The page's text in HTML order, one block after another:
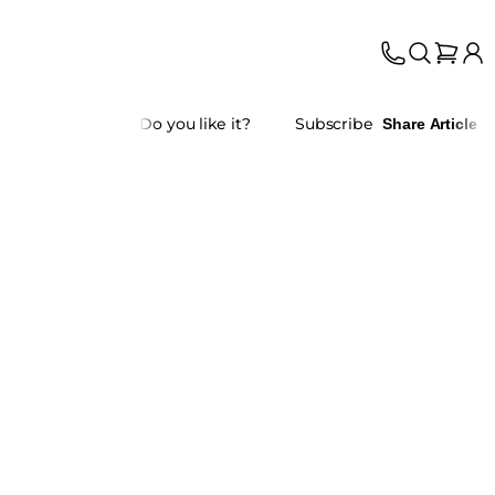
Do you like it? Subscribe Share Article